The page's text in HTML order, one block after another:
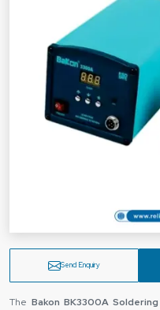
Send Enquiry
The‍‌‍‍‌‍‌‍‍‌ Bakon BK3300A